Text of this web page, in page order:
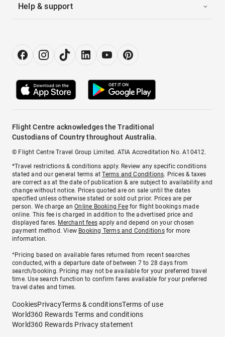
Help & support
Flight Centre acknowledges the Traditional
Custodians of Country throughout Australia.
© Flight Centre Travel Group Limited. ATIA Accreditation No. A10412.
*Travel restrictions & conditions apply. Review any specific conditions
stated and our general terms atTerms and Conditions. Prices & taxes
are correct as at the date of publication & are subject to availability and
change without notice. Prices quoted are on sale until the dates
specified unless otherwise stated or sold out prior. Prices are per
person. We charge anOnline Booking Feefor flight bookings made
online. This fee is charged in addition to the advertised price and
displayed fares. Merchant fees apply and depend on your chosen
payment method. View Booking Terms and Conditionsfor more
information.
^Pricing based on available fares returned from recent searches
conducted, with a departure date of between 7 to 28 days from
search/booking. Pricing may not be available for your preferred travel
time. Use search function to confirm fares available for your preferred
travel dates and times.
CookiesPrivacyTerms & conditionsTerms of use
World360 Rewards Terms and conditions
World360 Rewards Privacy statement